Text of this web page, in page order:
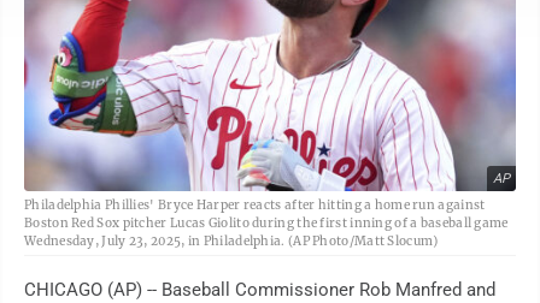
AP
Philadelphia Phillies' Bryce Harper reacts after hitting a home run against
Boston Red Sox pitcher Lucas Giolito during the first inning of a baseball game
Wednesday, July 23, 2025, in Philadelphia. (AP Photo/Matt Slocum)
CHICAGO (AP) -- Baseball Commissioner Rob Manfred and